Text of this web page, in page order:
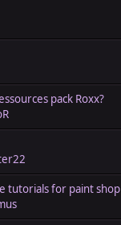
pack Roxx?
tutorials for paint shop